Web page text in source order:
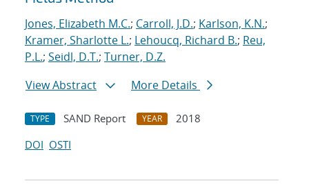
Jones, Elizabeth M.C.; Carroll, J.D.; Karlson, K.N.;
Kramer, Sharlotte L.; Lehoucq, Richard B.; Reu,
P.L.; Seidl, D.T.; Turner, D.Z.
View Abstract
More Details
TYPE SAND Report YEAR
2018
DOI OSTI